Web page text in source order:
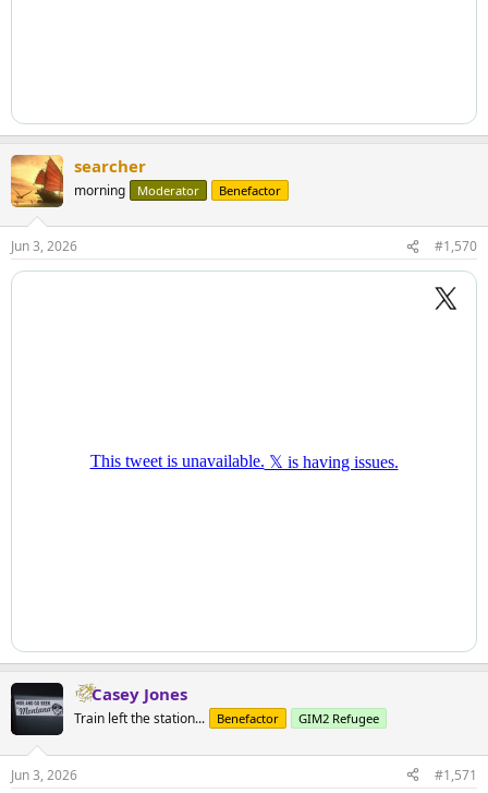
searcher
morning Moderator Benefactor
Jun 3, 2026 #1,570
Casey Jones
Train left the station... Benefactor GIM2 Refugee
Jun 3, 2026 #1,571